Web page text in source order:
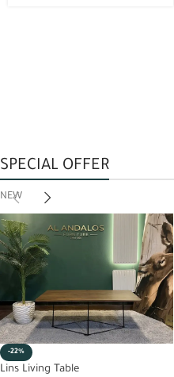
SPECIAL OFFER
NEW
-22%
Lins Living Table